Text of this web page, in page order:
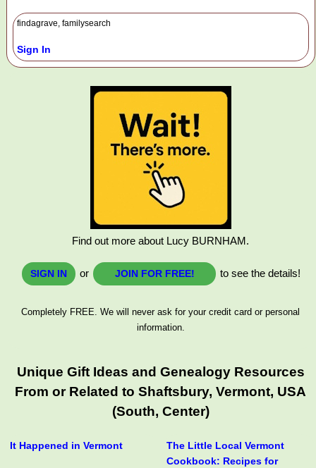
findagrave, familysearch
Sign In
Find out more about Lucy BURNHAM.
SIGN IN or JOIN FOR FREE! to see the details!
Completely FREE. We will never ask for your credit card or personal
information.
Unique Gift Ideas and Genealogy Resources
From or Related to Shaftsbury, Vermont, USA
(South, Center)
It Happened in Vermont
The Little Local Vermont
Cookbook: Recipes for